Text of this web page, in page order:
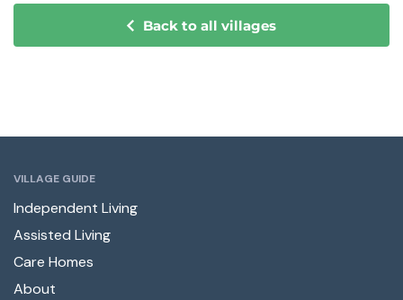
Back to all villages
VILLAGE GUIDE
Independent Living
Assisted Living
Care Homes
About